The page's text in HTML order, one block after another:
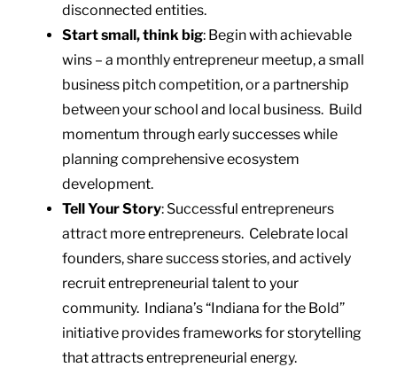
disconnected entities.
Start small, think big: Begin with achievable
wins – a monthly entrepreneur meetup, a small
business pitch competition, or a partnership
between your school and local business. Build
momentum through early successes while
planning comprehensive ecosystem
development.
Tell Your Story: Successful entrepreneurs
attract more entrepreneurs. Celebrate local
founders, share success stories, and actively
recruit entrepreneurial talent to your
community. Indiana’s “Indiana for the Bold”
initiative provides frameworks for storytelling
that attracts entrepreneurial energy.